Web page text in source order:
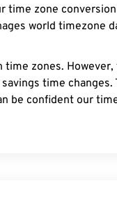
time zone
world timezone
zones.
time changes.
be confident our